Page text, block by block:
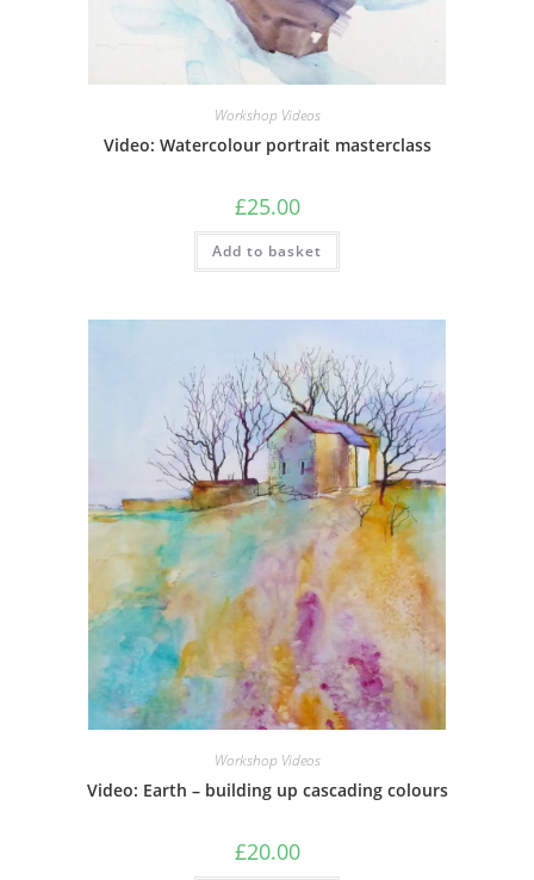
Workshop Videos
Video: Watercolour portrait masterclass
£25.00
Add to basket
Workshop Videos
Video: Earth – building up cascading colours
£20.00